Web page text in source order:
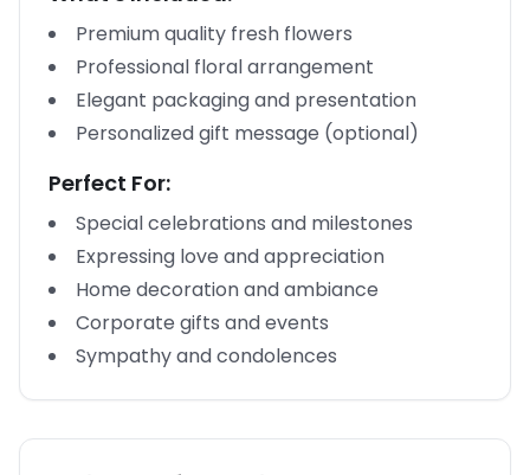
Premium quality fresh flowers
Professional floral arrangement
Elegant packaging and presentation
Personalized gift message (optional)
Perfect For:
Special celebrations and milestones
Expressing love and appreciation
Home decoration and ambiance
Corporate gifts and events
Sympathy and condolences